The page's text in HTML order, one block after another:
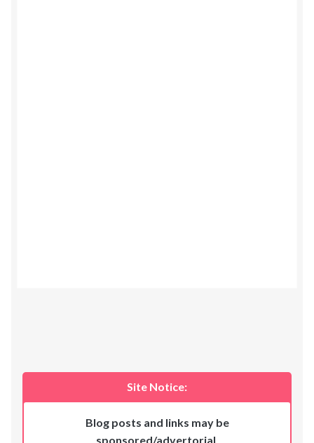
Site Notice:
Blog posts and links may be
sponsored/advertorial